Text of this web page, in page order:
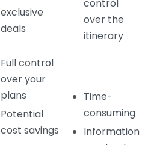
exclusive
deals
control
over the
itinerary
Full control
over your
plans
Potential
cost savings
Time-
consuming
Information